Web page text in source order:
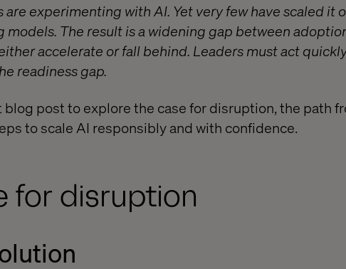
are experimenting with AI. Yet very few have scaled it
models. The result is a widening gap between
accelerate or fall behind. Leaders must act
readiness gap.
blog post to explore the case for disruption, the path
to scale AI responsibly and with confidence.
for disruption